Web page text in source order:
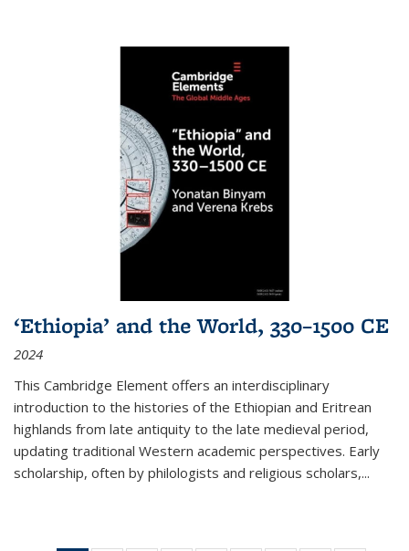
‘Ethiopia’ and the World, 330–1500 CE
2024
This Cambridge Element offers an interdisciplinary
introduction to the histories of the Ethiopian and Eritrean
highlands from late antiquity to the late medieval period,
updating traditional Western academic perspectives. Early
scholarship, often by philologists and religious scholars,...